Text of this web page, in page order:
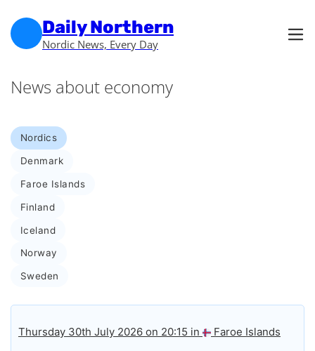
Daily Northern
Nordic News, Every Day
News about economy
Nordics
Denmark
Faroe Islands
Finland
Iceland
Norway
Sweden
Thursday 30th July 2026 on 20:15 in Faroe Islands